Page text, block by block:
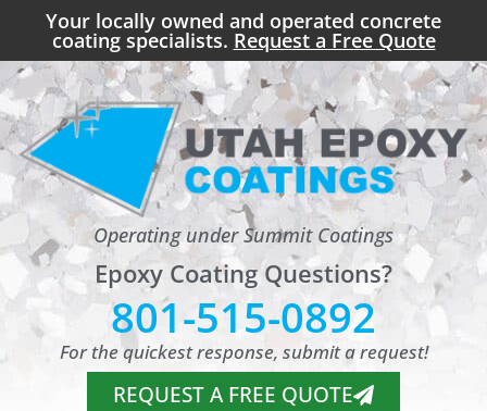
Your locally owned and operated concrete
coating specialists. Request a Free Quote
Operating under Summit Coatings
Epoxy Coating Questions?
801-515-0892
For the quickest response, submit a request!
REQUEST A FREE QUOTE